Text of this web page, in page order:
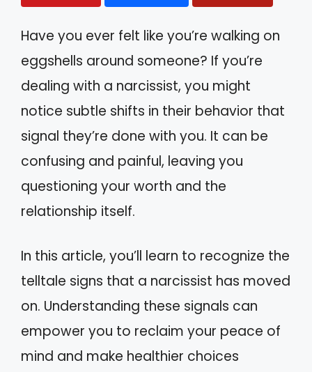
Have you ever felt like you’re walking on
eggshells around someone? If you’re
dealing with a narcissist, you might
notice subtle shifts in their behavior that
signal they’re done with you. It can be
confusing and painful, leaving you
questioning your worth and the
relationship itself.
In this article, you’ll learn to recognize the
telltale signs that a narcissist has moved
on. Understanding these signals can
empower you to reclaim your peace of
mind and make healthier choices